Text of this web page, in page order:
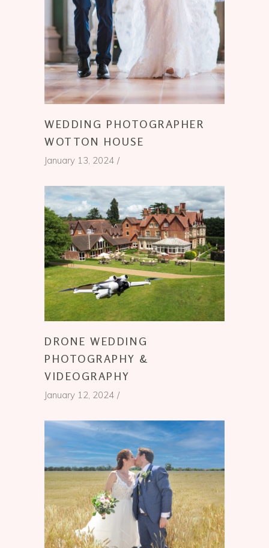
WEDDING PHOTOGRAPHER
WOTTON HOUSE
January 13, 2024
DRONE WEDDING
PHOTOGRAPHY &
VIDEOGRAPHY
January 12, 2024